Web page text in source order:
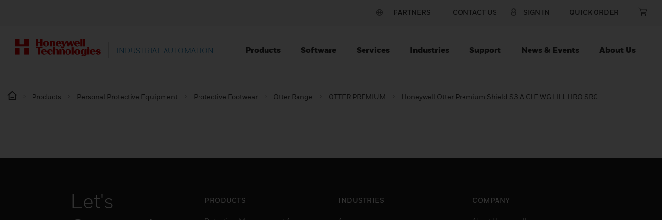
PARTNERS CONTACT US SIGN IN QUICK ORDER
INDUSTRIAL AUTOMATION Products Software Services Industries Support News & Events About Us
Products Personal Protective Equipment Protective Footwear Otter Range OTTER PREMIUM Honeywell Otter Premium Shield S3 A CI E WG HI 1 HRO SRC
Let's
PRODUCTS INDUSTRIES COMPANY